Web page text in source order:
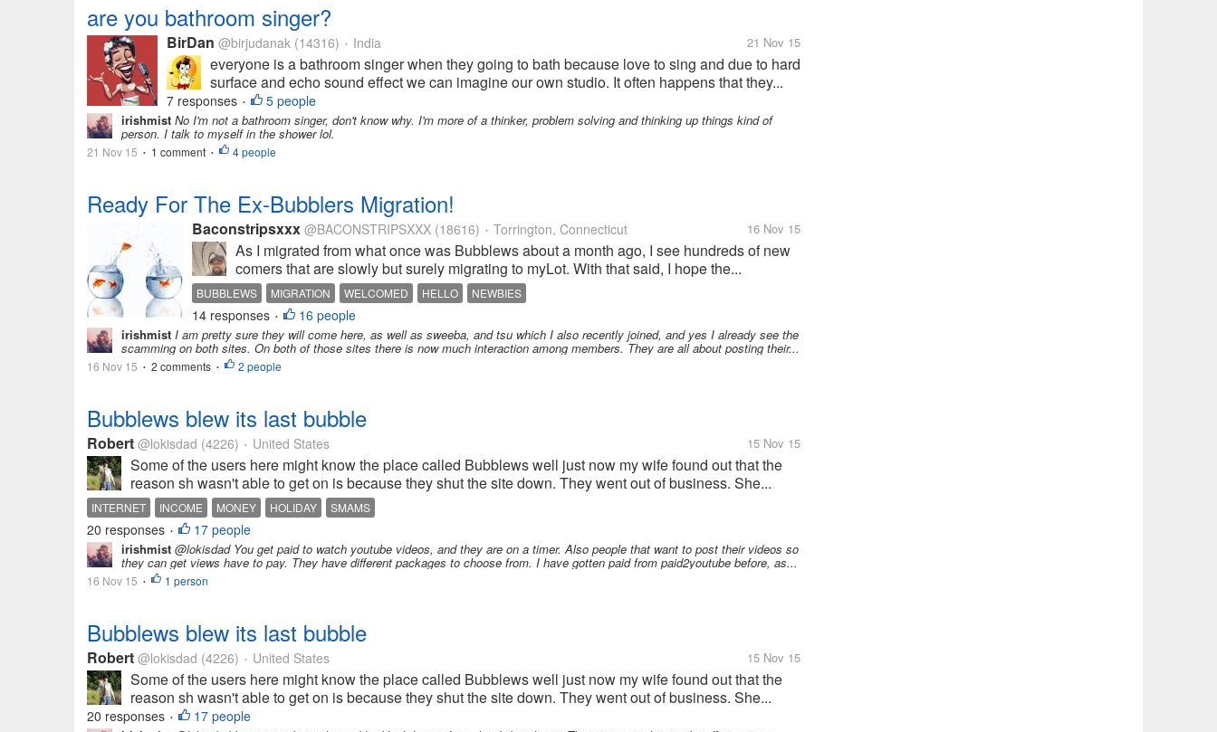
are you bathroom singer?
BirDan @birjudanak (14316) • India 21 Nov 15
everyone is a bathroom singer when they going to bath because love to sing and due to hard
surface and echo sound effect we can imagine our own studio. It often happens that they...
7 responses • 5 people
irishmist No I'm not a bathroom singer, don't know why. I'm more of a thinker, problem solving and thinking up things kind of
person. I talk to myself in the shower lol.
21 Nov 15 • 1 comment • 4 people
Ready For The Ex-Bubblers Migration!
Baconstripsxxx @BACONSTRIPSXXX (18616) • Torrington, Connecticut 16 Nov 15
As I migrated from what once was Bubblews about a month ago, I see hundreds of new
comers that are slowly but surely migrating to myLot. With that said, I hope the...
BUBBLEWS MIGRATION WELCOMED HELLO NEWBIES
14 responses • 16 people
irishmist I am pretty sure they will come here, as well as sweeba, and tsu which I also recently joined, and yes I already see the
scamming on both sites. On both of those sites there is now much interaction among members. They are all about posting their...
16 Nov 15 • 2 comments • 2 people
Bubblews blew its last bubble
Robert @lokisdad (4226) • United States 15 Nov 15
Some of the users here might know the place called Bubblews well just now my wife found out that the
reason sh wasn't able to get on is because they shut the site down. They went out of business. She...
INTERNET INCOME MONEY HOLIDAY SMAMS
20 responses • 17 people
irishmist @lokisdad You get paid to watch youtube videos, and they are on a timer. Also people that want to post their videos so
they can get views have to pay. They have different packages to choose from. I have gotten paid from paid2youtube before, as...
16 Nov 15 • 1 person
Bubblews blew its last bubble
Robert @lokisdad (4226) • United States 15 Nov 15
Some of the users here might know the place called Bubblews well just now my wife found out that the
reason sh wasn't able to get on is because they shut the site down. They went out of business. She...
20 responses • 17 people